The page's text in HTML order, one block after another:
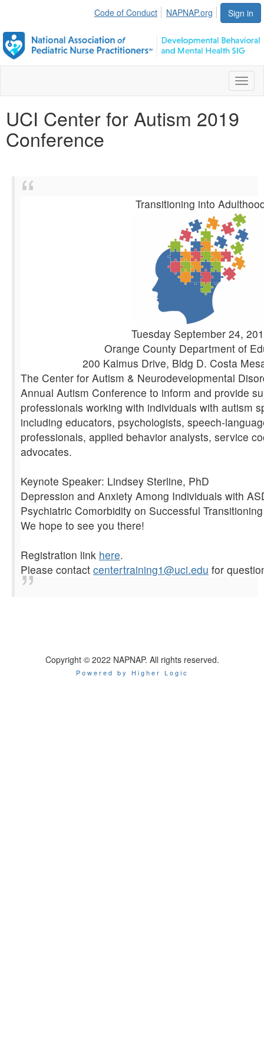
Sign in
Code of Conduct NAPNAP.org
UCI Center for Autism 2019
Conference
Transitioning into
Tuesday September 24,
Orange County Department of
200 Kalmus Drive, Bldg D. Costa
The Center for Autism & Neurodevelopmental
Annual Autism Conference to inform and provide
professionals working with individuals with autism
including educators, psychologists, speech-
professionals, applied behavior analysts, service
advocates.
Keynote Speaker: Lindsey Sterline, PhD
Depression and Anxiety Among Individuals with
Psychiatric Comorbidity on Successful
We hope to see you there!
Registration link here.
Please contact centertraining1@uci.edu for
Copyright © 2022 NAPNAP. All rights reserved.
Powered by Higher Logic